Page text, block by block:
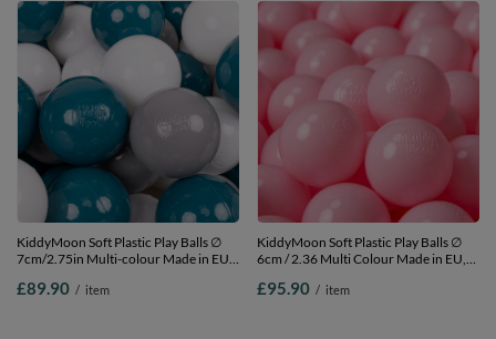
KiddyMoon Soft Plastic Play Balls ∅
7cm/2.75in Multi-colour Made in EU,
Balls/7cm-2.75in
£89.90 / item
KiddyMoon Soft Plastic Play Balls ∅
6cm / 2.36 Multi Colour Made in EU,
£95.90 / item